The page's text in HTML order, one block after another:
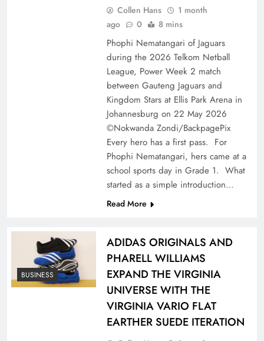
Collen Hans
1 month
ago
0 8 mins
Phophi Nematangari of Jaguars
during the 2026 Telkom Netball
League, Power Week 2 match
between Gauteng Jaguars and
Kingdom Stars at Ellis Park Arena in
Johannesburg on 22 May 2026
©Nokwanda Zondi/BackpagePix
Every hero has a first pass. For
Phophi Nematangari, hers came at a
school sports day in Grade 1. What
started as a simple introduction…
Read More
BUSINESS
ADIDAS ORIGINALS AND
PHARELL WILLIAMS
EXPAND THE VIRGINIA
UNIVERSE WITH THE
VIRGINIA VARIO FLAT
EARTHER SUEDE ITERATION